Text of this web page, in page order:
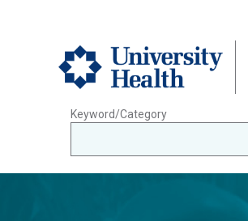
Keyword/Category